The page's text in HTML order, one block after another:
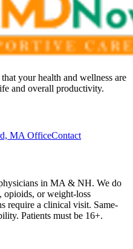
your health and wellness are
and overall productivity.
MA OfficeContact
in MA & NH. We do
opioids, or weight-loss
require a clinical visit. Same-
Patients must be 16+.